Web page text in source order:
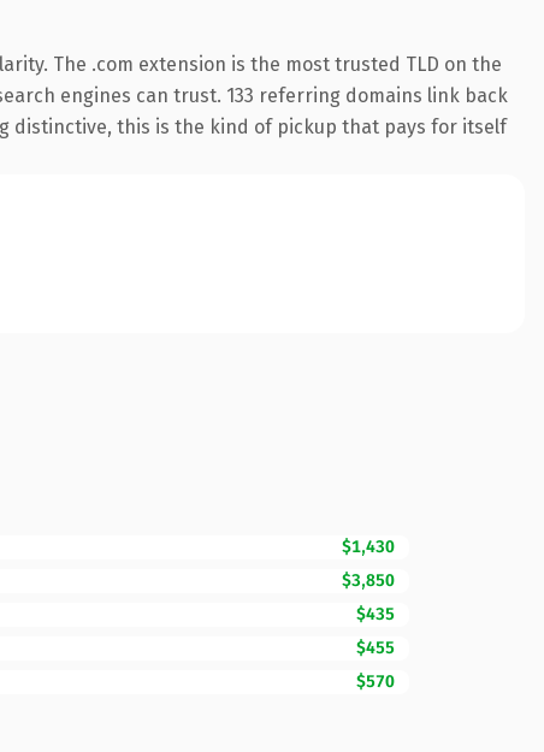
The .com extension is the most trusted TLD on the
engines can trust. 133 referring domains link back
distinctive, this is the kind of pickup that pays for itself
$1,430
$3,850
$435
$455
$570